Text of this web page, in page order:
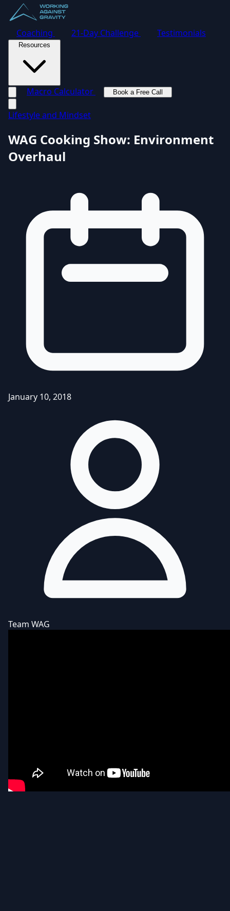
Coaching 21-Day Challenge Testimonials
Resources
Macro Calculator
Book a Free Call
Lifestyle and Mindset
WAG Cooking Show: Environment
Overhaul
January 10, 2018
Team WAG